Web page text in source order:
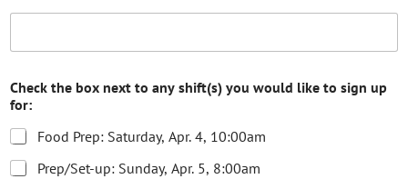
Check the box next to any shift(s) you would like to sign up
for:
Food Prep: Saturday, Apr. 4, 10:00am
Prep/Set-up: Sunday, Apr. 5, 8:00am